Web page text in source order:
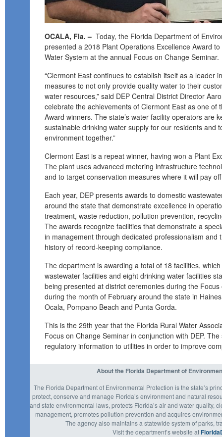
OCALA, Fla. – Today, the Florida Department of
presented a 2018 Plant Operations Excellence Award
Water System at the annual Focus on Change Seminar.
“Clermont East continues to establish itself as a leader
measures to not only provide quality water to their
water resources,” said DEP Central District Director
celebrate the achievements of Clermont East as one of
Award winners. The state’s water facility operators are
sustainable drinking water supply for our residents and
environment together.”
Clermont East is a repeat winner, having won a Plant
The plant uses advanced metering infrastructure
and to target conservation measures where it will pay
Each year, DEP presents awards to domestic
around the state that demonstrate excellence in
treatment, waste reduction, pollution prevention,
The awards recognize facilities that demonstrate a
in management through dedicated professionalism and
history of record-keeping compliance.
The department is awarding a total of 18 facilities,
wastewater facilities and eight drinking water facilities
being presented at district ceremonies during the
during the month of February around the state in
Ocala, Pompano Beach and Punta Gorda.
This is the 29th year that the Florida Rural Water
Focus on Change Seminar in conjunction with DEP.
regulatory information to utilities in order to improve
About the Florida Department of
The Florida Department of Environmental Protection is the state’s
protect, conserve and manage Florida’s environment and natural
and state environmental laws, protects Florida’s air and water quality,
management, promotes pollution prevention and acquires
The agency also maintains a statewide system of parks,
Visit the department’s website at